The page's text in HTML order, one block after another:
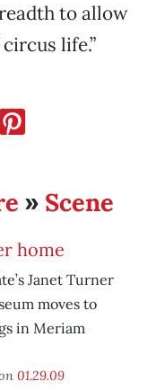
to allow
life.”
» Scene
home
Janet Turner
moves to
in Meriam
01.29.09